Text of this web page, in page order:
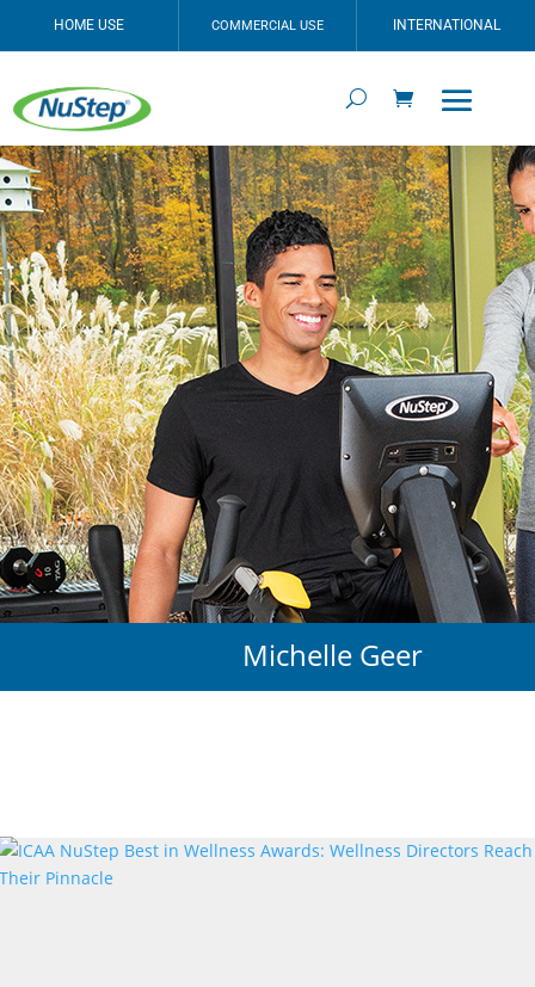
HOME USE COMMERCIAL USE INTERNATIONAL
Michelle Geer